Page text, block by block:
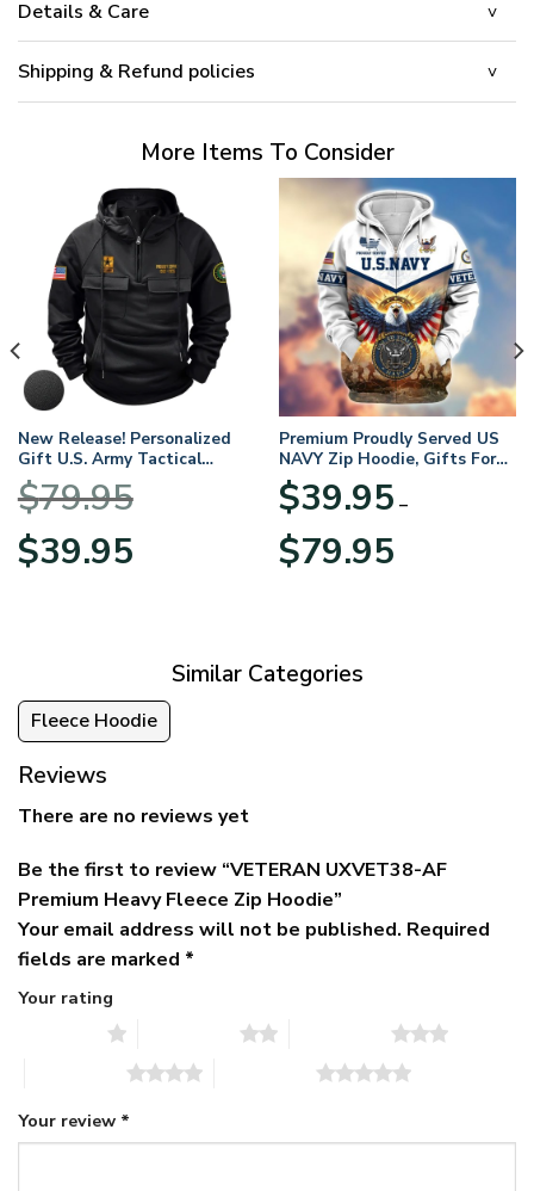
Details & Care
Shipping & Refund policies
More Items To Consider
New Release! Personalized
Gift U.S. Army Tactical
Quarter Zip Hoodie
BLVTR220524A01AM
$79.95
Original
price
$39.95price
Premium Proudly Served US
NAVY Zip Hoodie, Gifts For
US Veterans, Gifts For
Veterans Day
$39.95 –
$79.95range:
Similar Categories
Fleece Hoodie
Reviews
There are no reviews yet
Be the first to review “VETERAN UXVET38-AF
Premium Heavy Fleece Zip Hoodie”
Your email address will not be published. Required
fields are marked *
Your rating
Your review *